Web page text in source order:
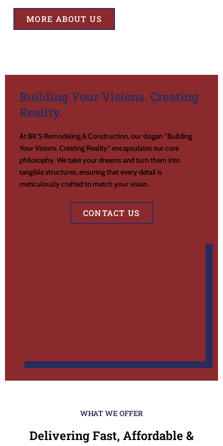
MORE ABOUT US
Building Your Visions. Creating
Reality.
At BK’S Remodeling & Construction, our slogan “Building
Your Visions. Creating Reality” encapsulates our core
philosophy. We take your dreams and turn them into
tangible structures, ensuring that every detail is
meticulously crafted to match your vision.
CONTACT US
WHAT WE OFFER
Delivering Fast, Affordable &